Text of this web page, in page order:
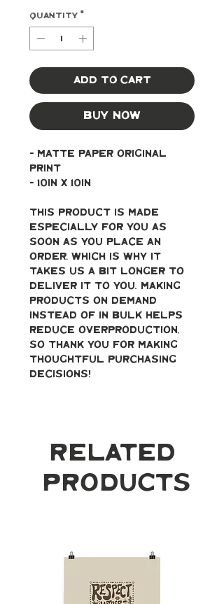
Quantity *
Add to Cart
Buy Now
- Matte paper original
print
- 10in x 10in
This product is made
especially for you as
soon as you place an
order, which is why it
takes us a bit longer to
deliver it to you. Making
products on demand
instead of in bulk helps
reduce overproduction,
so thank you for making
thoughtful purchasing
decisions!
Related
Products